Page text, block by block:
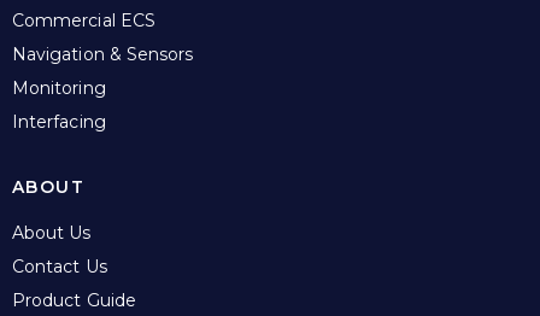
Commercial ECS
Navigation & Sensors
Monitoring
Interfacing
ABOUT
About Us
Contact Us
Product Guide